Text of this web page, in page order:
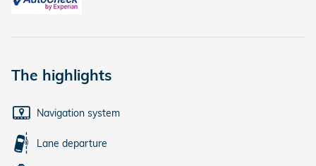
The highlights
Navigation system
Lane departure